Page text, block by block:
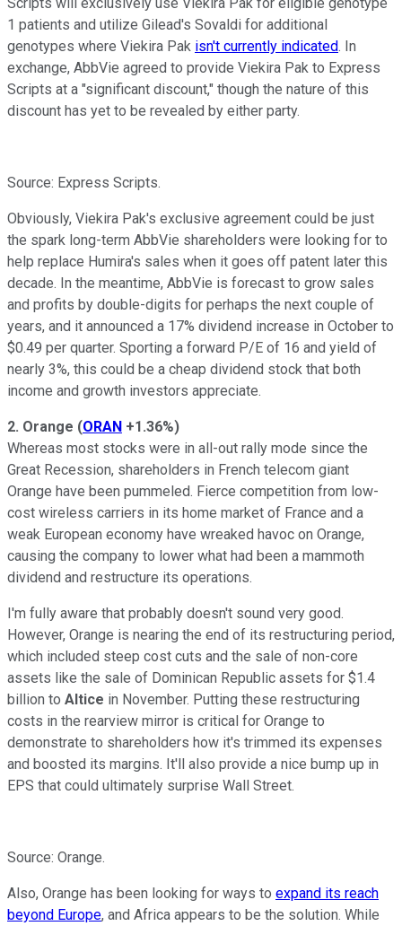
1 patients and utilize Gilead's Sovaldi for additional
genotypes where Viekira Pak isn't currently indicated. In
exchange, AbbVie agreed to provide Viekira Pak to Express
Scripts at a "significant discount," though the nature of this
discount has yet to be revealed by either party.
Source: Express Scripts.
Obviously, Viekira Pak's exclusive agreement could be just
the spark long-term AbbVie shareholders were looking for to
help replace Humira's sales when it goes off patent later this
decade. In the meantime, AbbVie is forecast to grow sales
and profits by double-digits for perhaps the next couple of
years, and it announced a 17% dividend increase in October to
$0.49 per quarter. Sporting a forward P/E of 16 and yield of
nearly 3%, this could be a cheap dividend stock that both
income and growth investors appreciate.
2. Orange (ORAN +1.36%)
Whereas most stocks were in all-out rally mode since the
Great Recession, shareholders in French telecom giant
Orange have been pummeled. Fierce competition from low-
cost wireless carriers in its home market of France and a
weak European economy have wreaked havoc on Orange,
causing the company to lower what had been a mammoth
dividend and restructure its operations.
I'm fully aware that probably doesn't sound very good.
However, Orange is nearing the end of its restructuring period,
which included steep cost cuts and the sale of non-core
assets like the sale of Dominican Republic assets for $1.4
billion to Altice in November. Putting these restructuring
costs in the rearview mirror is critical for Orange to
demonstrate to shareholders how it's trimmed its expenses
and boosted its margins. It'll also provide a nice bump up in
EPS that could ultimately surprise Wall Street.
Source: Orange.
Also, Orange has been looking for ways to expand its reach
beyond Europe, and Africa appears to be the solution. While